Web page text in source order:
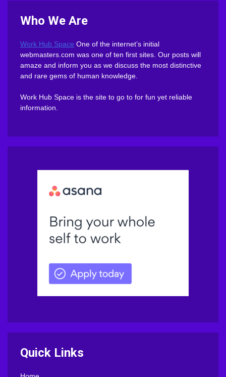
Who We Are
Work Hub Space One of the internet’s initial
webmasters.com was one of ten first sites. Our posts will
amaze and inform you as we discuss the most distinctive
and rare gems of human knowledge.
Work Hub Space is the site to go to for fun yet reliable
information.
Quick Links